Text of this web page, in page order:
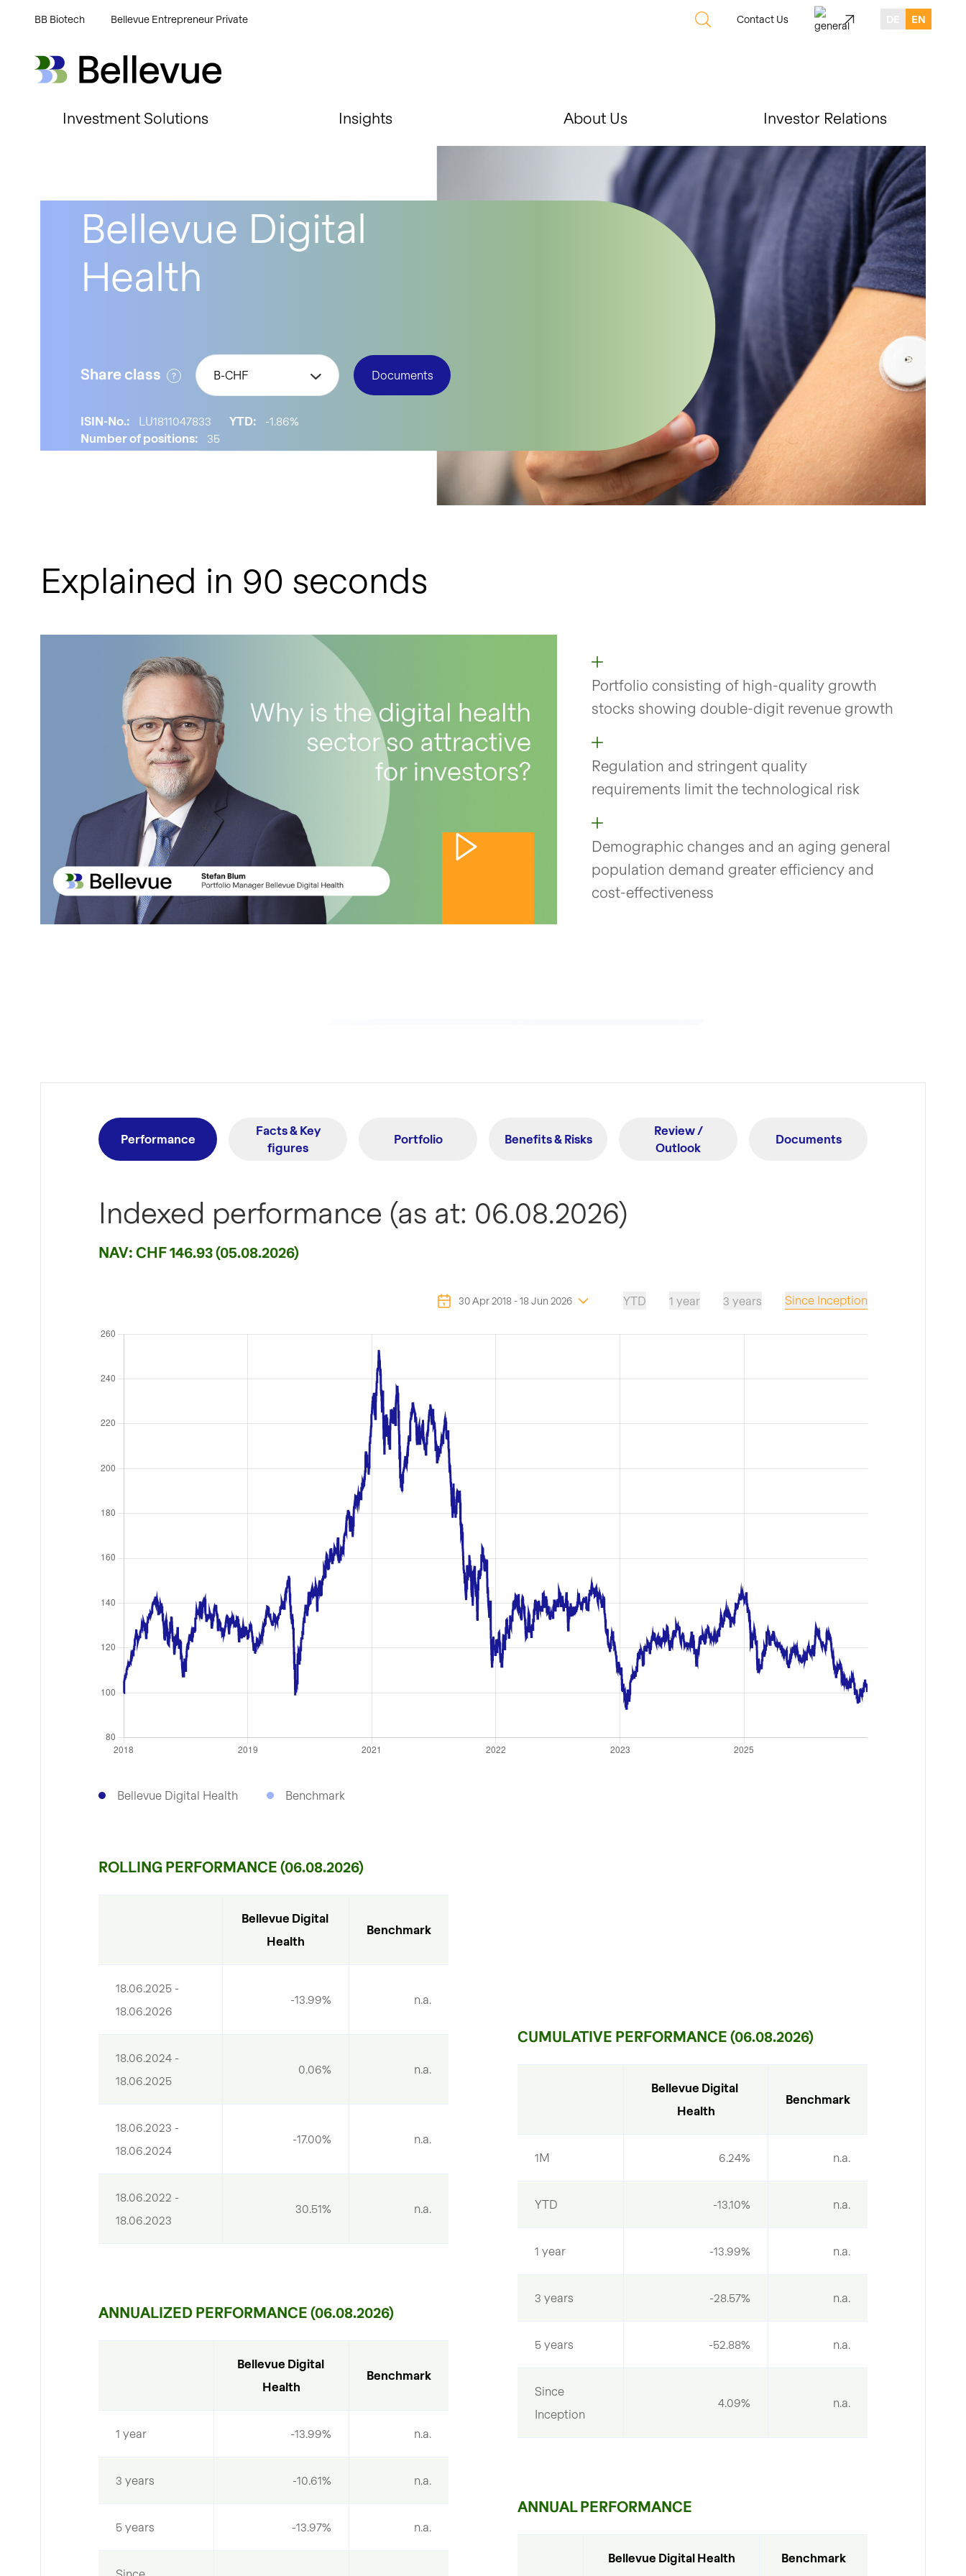
BB Biotech Bellevue Entrepreneur Private Contact Us EN
Bellevue Group AG
Investment Solutions Insights About Us Investor Relations
Bellevue Digital
Health
Share class B-CHF Documents
ISIN-No.: LU1811047833 YTD:
-1.86%
Number of positions:
35
Explained in 90 seconds
Portfolio consisting of high-quality growth
stocks showing double-digit revenue growth
Regulation and stringent quality
requirements limit the technological risk
Demographic changes and an aging general
population demand greater efficiency and
cost-effectiveness
Performance
Facts & Key
figures
Portfolio Benefits & Risks
Review /
Outlook
Documents
Indexed performance (as at: 06.08.2026)
NAV: CHF 146.93 (05.08.2026)
30 Apr 2018-18 Jun 2026 YTD 1 year 3 years Since Inception
Bellevue Digital Health Benchmark
ROLLING PERFORMANCE (06.08.2026)
Bellevue Digital
Health
Benchmark
18.06.2025 -
18.06.2026
-13.99% n.a.
18.06.2024 -
18.06.2025
0.06% n.a.
18.06.2023 -
18.06.2024
-17.00% n.a.
18.06.2022 -
18.06.2023
30.51% n.a.
ANNUALIZED PERFORMANCE (06.08.2026)
Bellevue Digital
Health
Benchmark
1 year -13.99% n.a.
3 years -10.61% n.a.
5 years -13.97% n.a.
CUMULATIVE PERFORMANCE (06.08.2026)
Bellevue Digital
Health
Benchmark
1M 6.24% n.a.
YTD -13.10% n.a.
1 year -13.99% n.a.
3 years -28.57% n.a.
5 years -52.88% n.a.
Since
Inception
4.09% n.a.
ANNUAL PERFORMANCE
Bellevue Digital Health Benchmark